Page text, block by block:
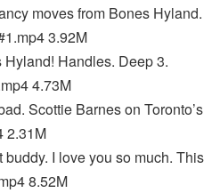
moves from Bones Hyland.
3.92M
Handles. Deep 3.
4.73M
Scottie Barnes on Toronto’s
2.31M
buddy. I love you so much. This
8.52M